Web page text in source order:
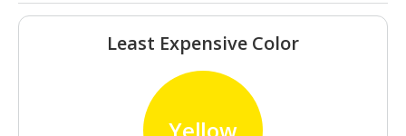
Least Expensive Color
Yellow